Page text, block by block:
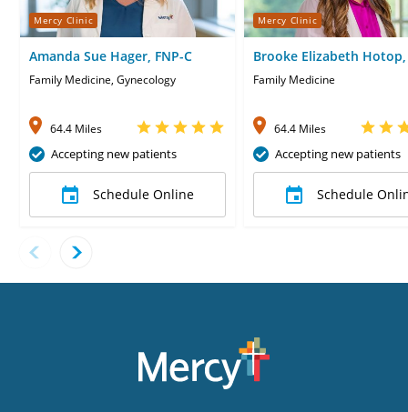
Mercy Clinic
Amanda Sue Hager, FNP-C
Family Medicine, Gynecology
64.4 Miles
Accepting new patients
Schedule Online
Mercy Clinic
Brooke Elizabeth Hotop,
Family Medicine
64.4 Miles
Accepting new patients
Schedule